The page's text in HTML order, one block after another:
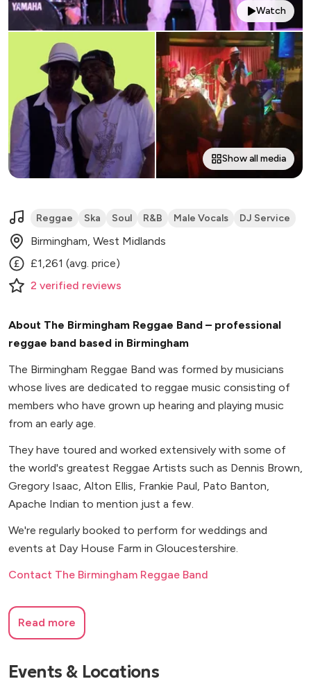
Watch
Show all media
Reggae Ska Soul R&B Male Vocals DJ Service
Birmingham, West Midlands
£1,261 (avg. price)
2 verified reviews
About The Birmingham Reggae Band – professional
reggae band based in Birmingham
The Birmingham Reggae Band was formed by musicians
whose lives are dedicated to reggae music consisting of
members who have grown up hearing and playing music
from an early age.
They have toured and worked extensively with some of
the world's greatest Reggae Artists such as Dennis Brown,
Gregory Isaac, Alton Ellis, Frankie Paul, Pato Banton,
Apache Indian to mention just a few.
We're regularly booked to perform for weddings and
events at Day House Farm in Gloucestershire.
Contact The Birmingham Reggae Band
Read more
Events & Locations